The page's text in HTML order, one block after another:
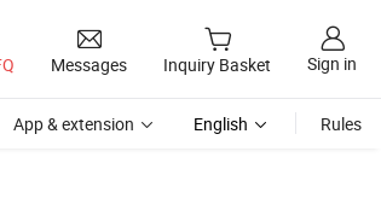
Messages Inquiry Basket Sign in
App & extension English Rules